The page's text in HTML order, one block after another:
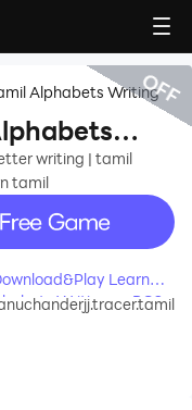
Alphabets Writing
writing | tamil
tamil
Learn
Writing on PC?
OFF